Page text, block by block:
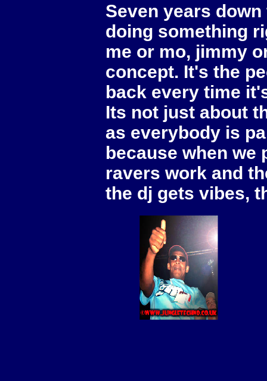
Seven years
doing something
me or mo, jimmy
concept. It's the
back every time
Its not just about
as everybody is
because when we
ravers work and
the dj gets vibes,